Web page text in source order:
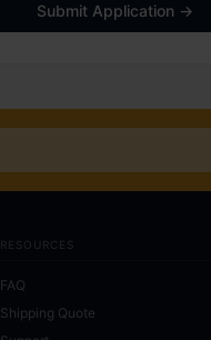
Submit Application →
RESOURCES
FAQ
Shipping Quote